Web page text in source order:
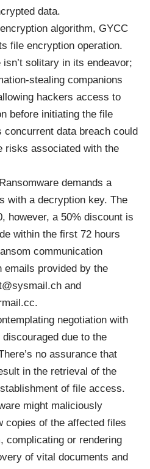
data.
algorithm, GYCC
file encryption operation.
solitary in its endeavor;
stealing companions
hackers access to
before initiating the file
data breach could
risks associated with the
demands a
with a decryption key. The
however, a 50% discount is
within the first 72 hours
communication
emails provided by the
and
negotiation with
due to the
no assurance that
in the retrieval of the
of file access.
might maliciously
copies of the affected files
complicating or rendering
of vital documents and